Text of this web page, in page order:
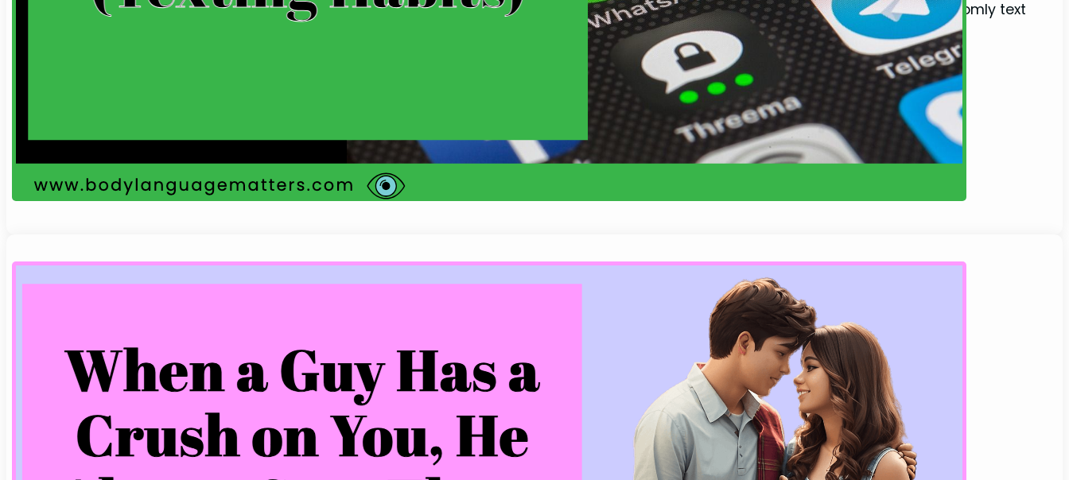
reappeared in your life. In this article, we’ll dive into the phenomenon of why guys randomly text
and explore the potential reasons behind this…
When a Guy Has a Crush on You, He Always Says These Words